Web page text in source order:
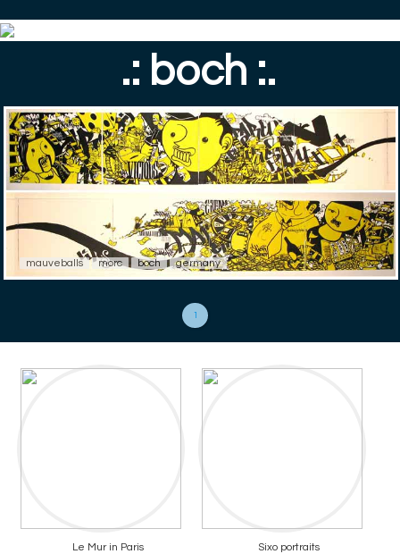
.: boch :.
mauveballs morc boch germany
1
Le Mur in Paris Sixo portraits